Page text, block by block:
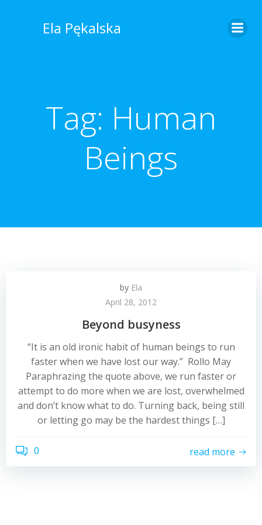
Ela Pękalska
Tag: Human
Beings
by Ela
April 28, 2012
Beyond busyness
“It is an old ironic habit of human beings to run
faster when we have lost our way.” Rollo May
Paraphrazing the quote above, we run faster or
attempt to do more when we are lost, overwhelmed
and don’t know what to do. Turning back, being still
or letting go may be the hardest things […]
0 read more